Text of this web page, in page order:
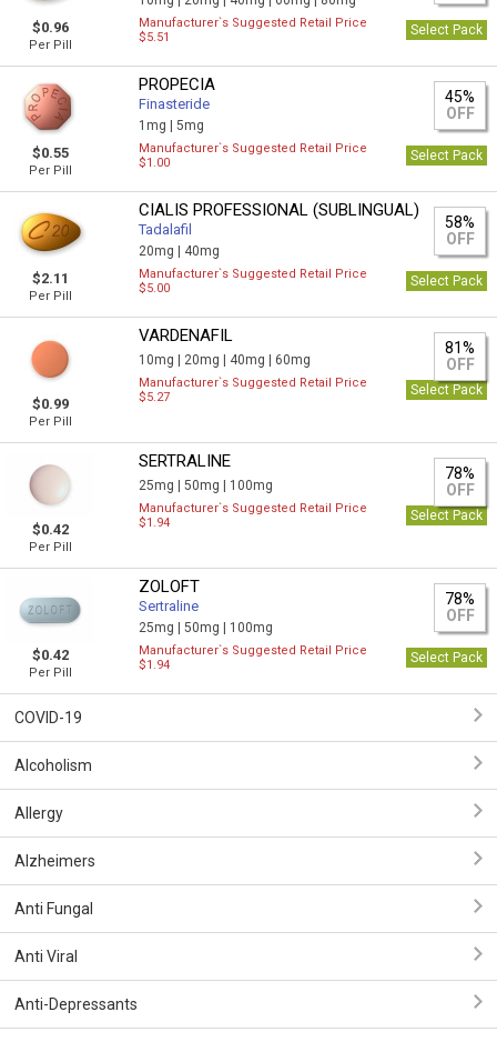
$0.96
Per Pill
Manufacturer`s Suggested Retail Price
$5.51
Select Pack
$0.55
Per Pill
PROPECIA
Finasteride
1mg |5mg
45%
OFF
Manufacturer`s Suggested Retail Price
$1.00
Select Pack
$2.11
Per Pill
CIALIS PROFESSIONAL (SUBLINGUAL)
Tadalafil
20mg | 40mg
58%
OFF
Manufacturer`s Suggested Retail Price
$5.00
Select Pack
$0.99
Per Pill
VARDENAFIL
10mg | 20mg | 40mg | 60mg
81%
OFF
Manufacturer`s Suggested Retail Price
$5.27
Select Pack
$0.42
Per Pill
SERTRALINE
25mg |50mg | 100mg
78%
OFF
Manufacturer`s Suggested Retail Price
$1.94
Select Pack
$0.42
Per Pill
ZOLOFT
Sertraline
25mg |50mg | 100mg
78%
OFF
Manufacturer`s Suggested Retail Price
$1.94
Select Pack
COVID-19
Alcoholism
Allergy
Alzheimers
Anti Fungal
Anti Viral
Anti-Depressants